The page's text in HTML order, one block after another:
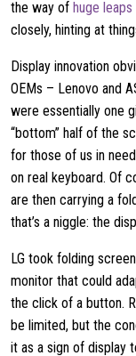
the way of huge
closely, hinting at
Display innovation
OEMs – Lenovo and
were essentially one
“bottom” half of the
for those of us in
on real keyboard. Of
are then carrying a
that’s a niggle: the
LG took folding
monitor that could
the click of a button.
be limited, but the
it as a sign of display